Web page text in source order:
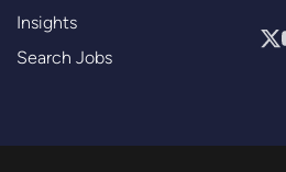
Insights
Search Jobs